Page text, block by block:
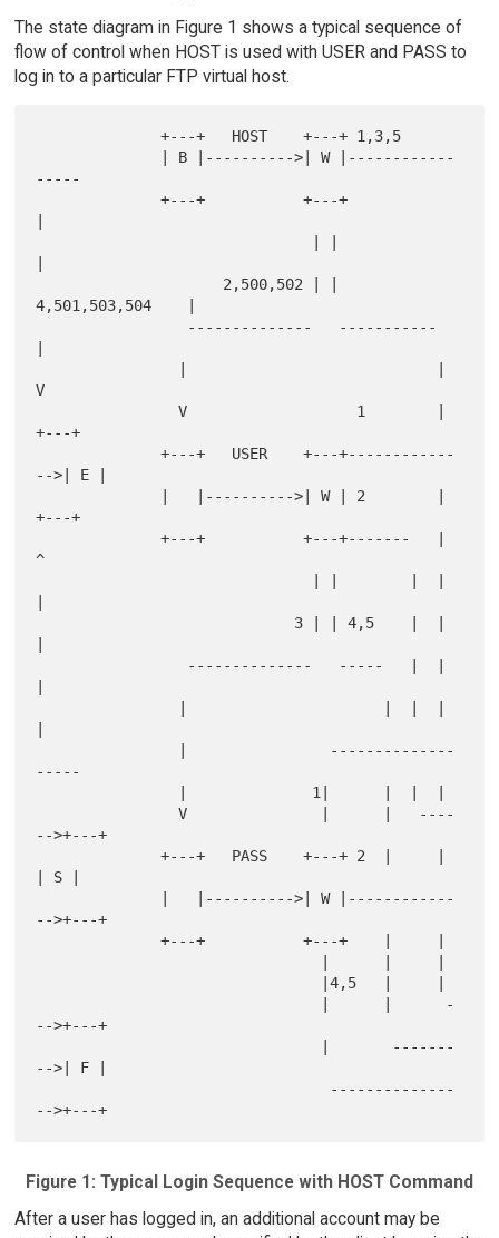
The state diagram in Figure 1 shows a typical sequence of
flow of control when HOST is used with USER and PASS to
log in to a particular FTP virtual host.
              +---+   HOST    +---+ 1,3,5
-----
              +---+           +---+
4,501,503,504    |
V
                V                   1        |
+---+
              +---+   USER    +---+------------
-->| E |
+---+
              +---+           +---+-------   |
^
-----
                V               |      |   ----
-->+---+
              +---+   PASS    +---+ 2  |     |
| S |
-->+---+
              +---+           +---+    |     |
-->+---+
-->| F |
Figure 1: Typical Login Sequence with HOST Command
After a user has logged in, an additional account may be